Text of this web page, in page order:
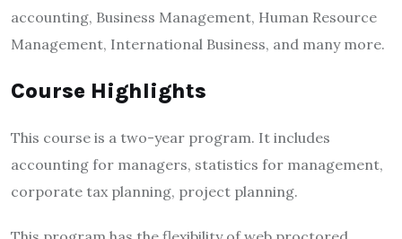
accounting, Business Management, Human Resource
Management, International Business, and many more.
Course Highlights
This course is a two-year program. It includes
accounting for managers, statistics for management,
corporate tax planning, project planning.